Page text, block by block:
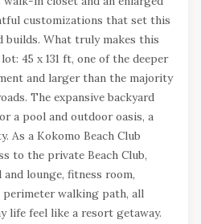
customizations that set this
builds. What truly makes this
45 x 131 ft, one of the deeper
and larger than the majority
The expansive backyard
a pool and outdoor oasis, a
As a Kokomo Beach Club
to the private Beach Club,
lounge, fitness room,
perimeter walking path, all
life feel like a resort getaway.